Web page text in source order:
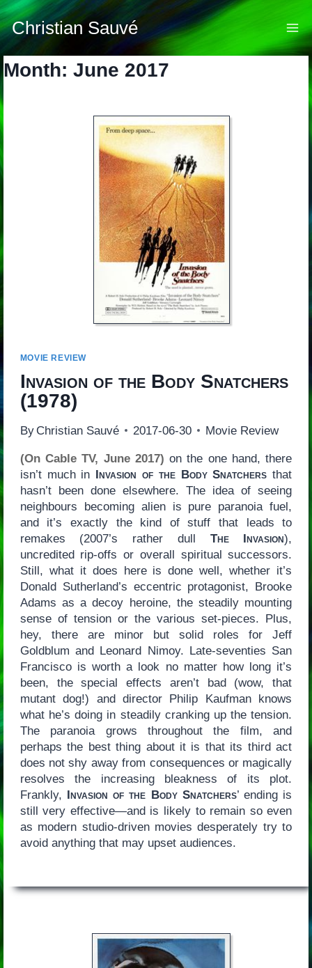
Skip
to
content
Christian Sauvé
Month: June 2017
MOVIE REVIEW
Invasion of the Body Snatchers
(1978)
By Christian Sauvé 2017-06-30 Movie Review
(On Cable TV, June 2017) on the one hand, there
isn’t much in Invasion of the Body Snatchers that
hasn’t been done elsewhere. The idea of seeing
neighbours becoming alien is pure paranoia fuel,
and it’s exactly the kind of stuff that leads to
remakes (2007’s rather dull The Invasion),
uncredited rip-offs or overall spiritual successors.
Still, what it does here is done well, whether it’s
Donald Sutherland’s eccentric protagonist, Brooke
Adams as a decoy heroine, the steadily mounting
sense of tension or the various set-pieces. Plus,
hey, there are minor but solid roles for Jeff
Goldblum and Leonard Nimoy. Late-seventies San
Francisco is worth a look no matter how long it’s
been, the special effects aren’t bad (wow, that
mutant dog!) and director Philip Kaufman knows
what he’s doing in steadily cranking up the tension.
The paranoia grows throughout the film, and
perhaps the best thing about it is that its third act
does not shy away from consequences or magically
resolves the increasing bleakness of its plot.
Frankly, Invasion of the Body Snatchers’ ending is
still very effective—and is likely to remain so even
as modern studio-driven movies desperately try to
avoid anything that may upset audiences.